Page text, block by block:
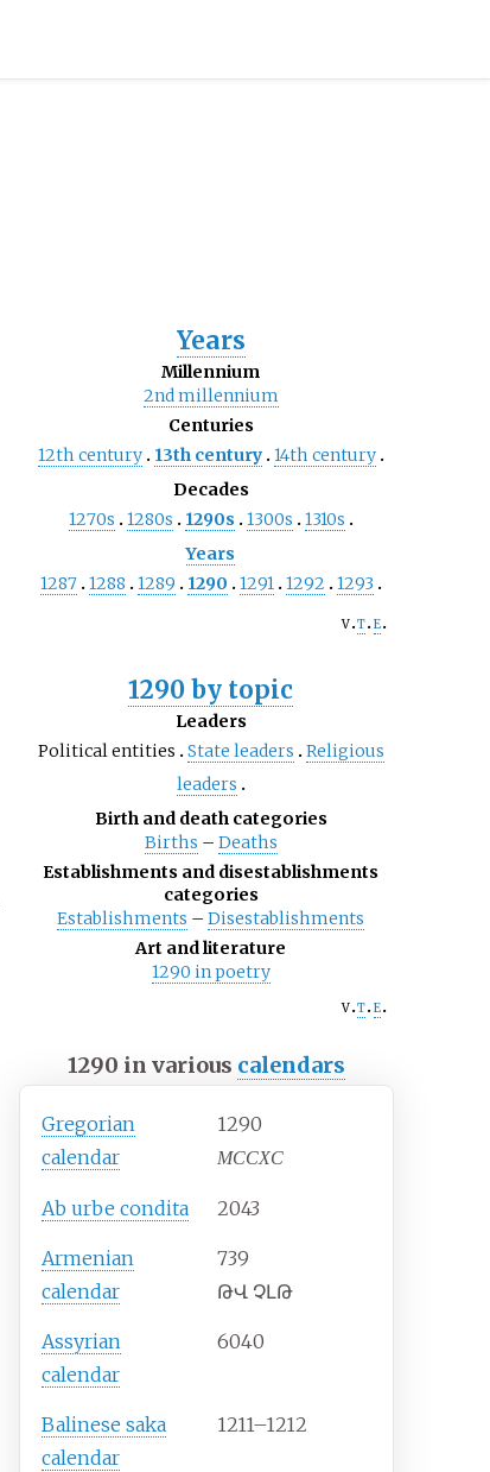
Years
Millennium
2ndmillennium
Centuries
12th century 13th century 14th century
Decades
1270s
1280s 1290s 1300s
1310s
Years
1287 1288 1289 1290 1291 1292
1293
v t e
1290 by topic
Leaders
Political entities
State leaders
Religious
leaders
Birth and death categories
Births – Deaths
Establishments and disestablishments
categories
Establishments –Disestablishments
Art and literature
1290 in poetry
v t e
1290 in various calendars
Gregorian
calendar
1290
MCCXC
Ab urbe condita 2043
Armenian
calendar
739
ԹՎ ՉԼԹ
Assyrian
calendar
6040
Balinese saka
calendar
1211–1212